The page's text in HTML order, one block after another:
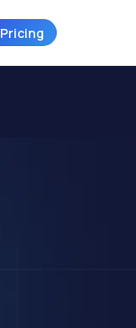
Pricing